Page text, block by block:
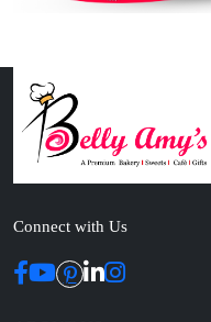
Connect with Us